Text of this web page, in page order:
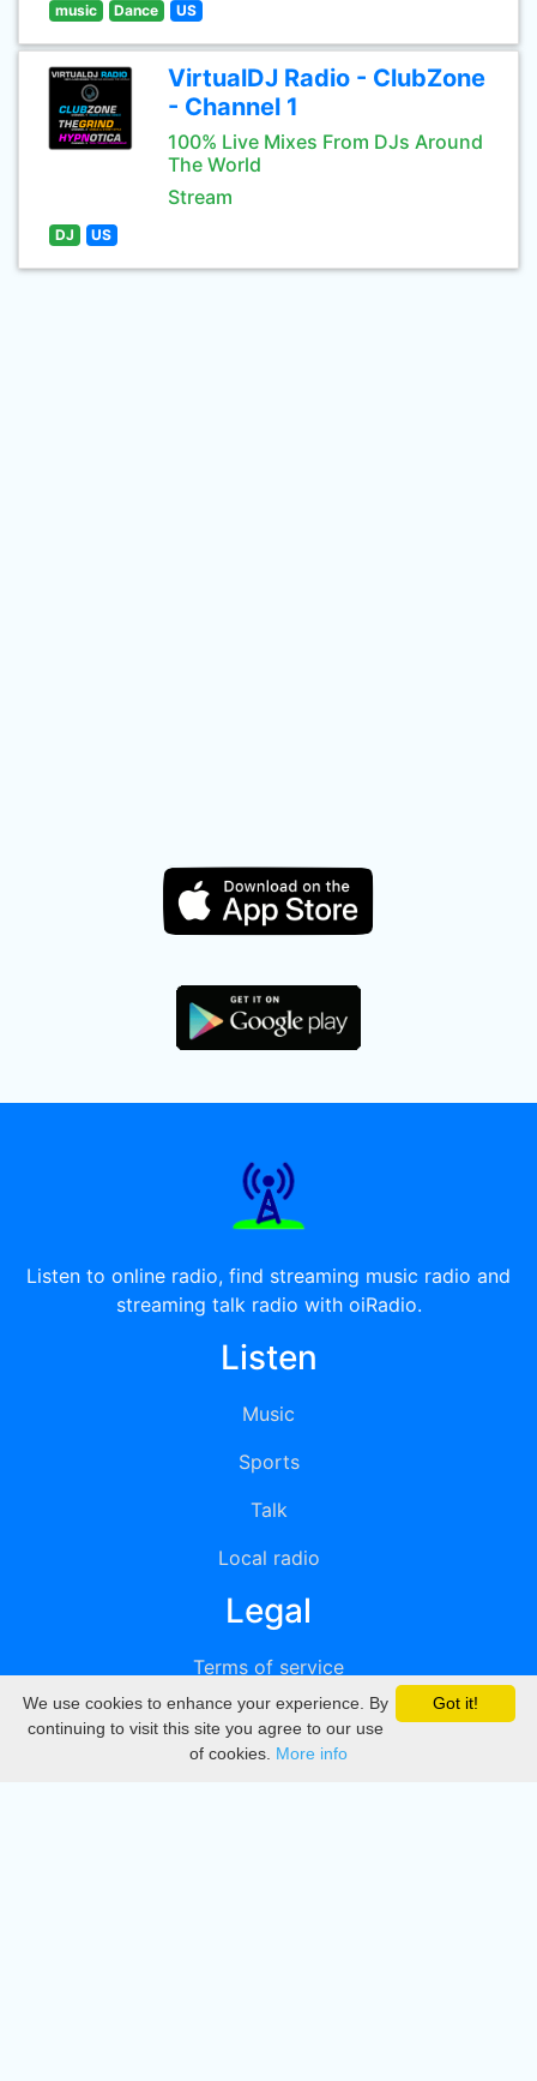
music Dance US
VirtualDJ Radio - ClubZone
- Channel 1
100% Live Mixes From DJs Around
The World
Stream
DJ US
Listen to online radio, find streaming music radio and
streaming talk radio with oiRadio.
Listen
Music
Sports
Talk
Local radio
Legal
Terms of service
Privacy
DMCA
Got it!
We use cookies to enhance your experience. By
continuing to visit this site you agree to our use
of cookies. More info